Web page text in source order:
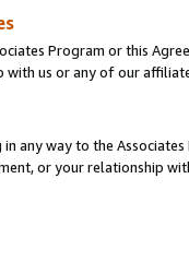
Program or this
with us or any of our
any way to the
or your relationship